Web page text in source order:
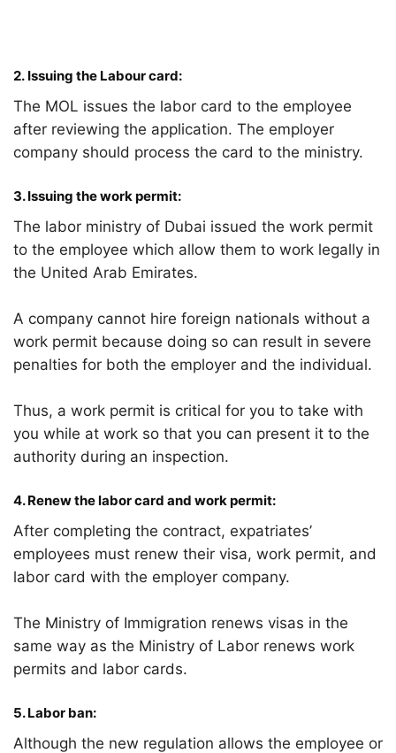
2. Issuing the Labour card:
The MOL issues the labor card to the employee
after reviewing the application. The employer
company should process the card to the ministry.
3. Issuing the work permit:
The labor ministry of Dubai issued the work permit
to the employee which allow them to work legally in
the United Arab Emirates.
A company cannot hire foreign nationals without a
work permit because doing so can result in severe
penalties for both the employer and the individual.
Thus, a work permit is critical for you to take with
you while at work so that you can present it to the
authority during an inspection.
4.Renew the labor card and work permit:
After completing the contract, expatriates’
employees must renew their visa, work permit, and
labor card with the employer company.
The Ministry of Immigration renews visas in the
same way as the Ministry of Labor renews work
permits and labor cards.
5. Labor ban:
Although the new regulation allows the employee or